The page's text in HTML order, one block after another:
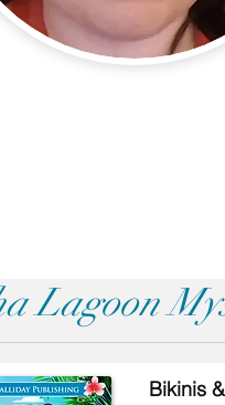
Lagoon
Bikinis